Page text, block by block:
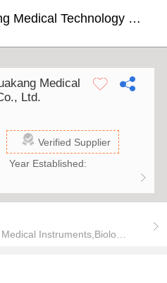
Nanchang Huakang Medical Technology Co., Ltd.
Medical
Ltd.
Verified Supplier
Year Established:
We are professional supplier of Medical Instruments,Biologic Dressings,Special materials.